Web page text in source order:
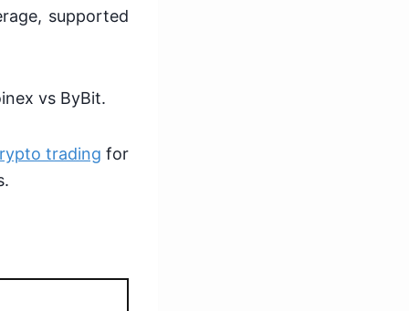
supported
vs ByBit.
trading for